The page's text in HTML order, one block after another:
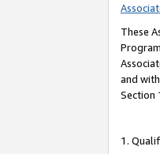
These
and
Section
1.